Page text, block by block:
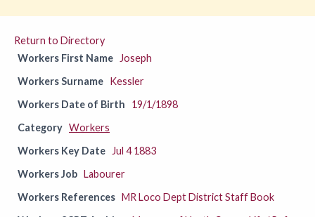
Return to Directory
Workers First Name
Joseph
Workers Surname Kessler
Workers Date of Birth
19/1/1898
Category Workers
Workers Key Date
Jul 4 1883
Workers Job Labourer
Workers References MR Loco Dept District Staff Book